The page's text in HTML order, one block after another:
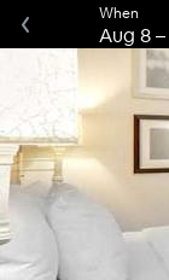
When
Aug 8–